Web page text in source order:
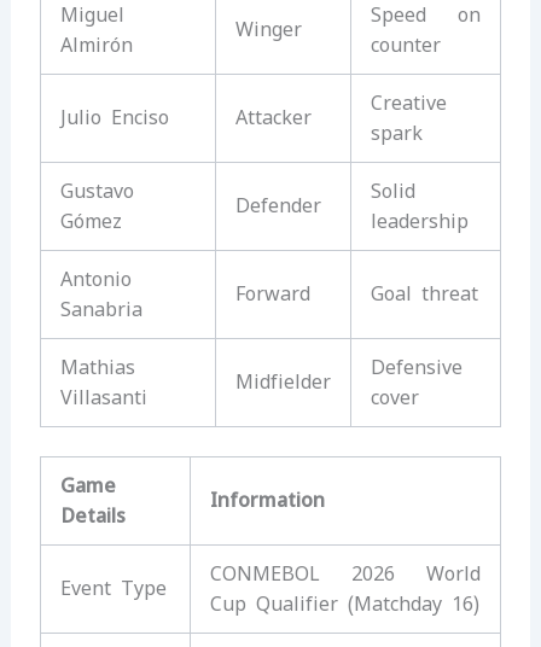
Miguel
Almirón
Winger
Speed on
counter
Julio Enciso Attacker
Creative
spark
Gustavo
Gómez
Defender
Solid
leadership
Antonio
Sanabria
Forward Goal threat
Mathias
Villasanti
Midfielder
Defensive
cover
Game
Details
Information
Event Type
CONMEBOL 2026 World
Cup Qualifier (Matchday 16)